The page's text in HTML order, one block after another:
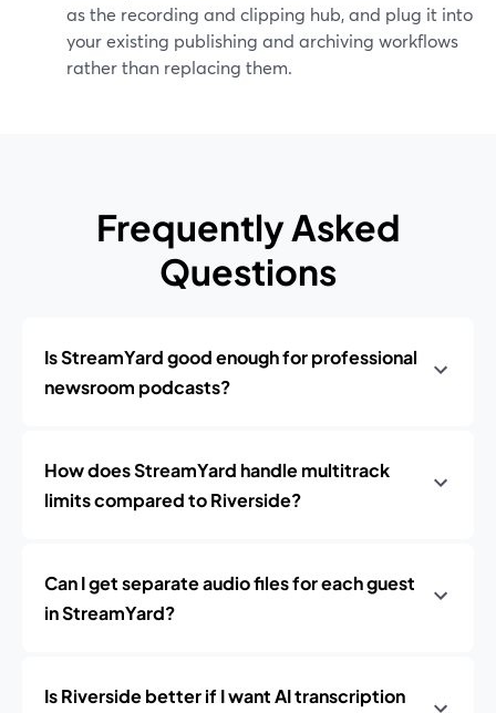
as the recording and clipping hub, and plug it into
your existing publishing and archiving workflows
rather than replacing them.
Frequently Asked
Questions
Is StreamYard good enough for professional
newsroom podcasts?
How does StreamYard handle multitrack
limits compared to Riverside?
Can I get separate audio files for each guest
in StreamYard?
Is Riverside better if I want AI transcription